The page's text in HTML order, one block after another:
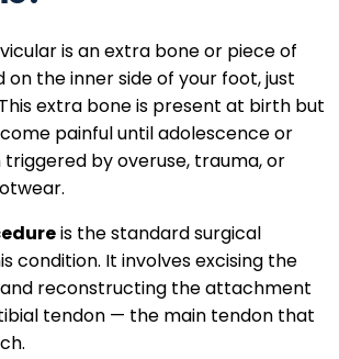
is an extra bone or piece of
the inner side of your foot, just
extra bone is present at birth but
painful until adolescence or
by overuse, trauma, or
is the standard surgical
condition. It involves excising the
reconstructing the attachment
tendon — the main tendon that